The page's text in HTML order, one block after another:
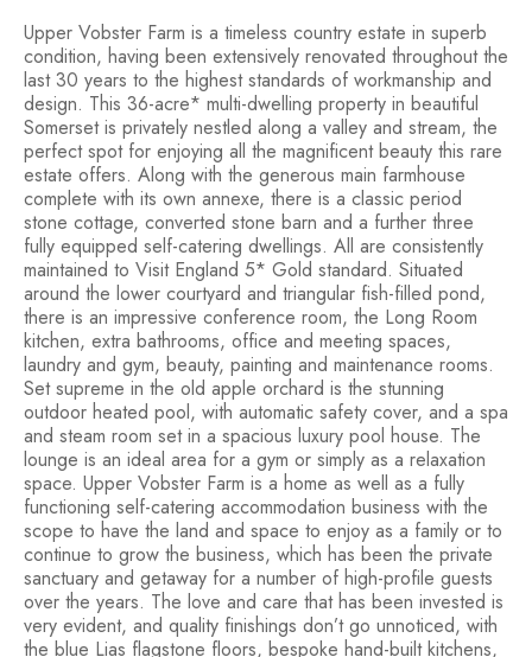
Upper Vobster Farm is a timeless country estate in superb
condition, having been extensively renovated throughout the
last 30 years to the highest standards of workmanship and
design. This 36-acre* multi-dwelling property in beautiful
Somerset is privately nestled along a valley and stream, the
perfect spot for enjoying all the magnificent beauty this rare
estate offers. Along with the generous main farmhouse
complete with its own annexe, there is a classic period
stone cottage, converted stone barn and a further three
fully equipped self-catering dwellings. All are consistently
maintained to Visit England 5* Gold standard. Situated
around the lower courtyard and triangular fish-filled pond,
there is an impressive conference room, the Long Room
kitchen, extra bathrooms, office and meeting spaces,
laundry and gym, beauty, painting and maintenance rooms.
Set supreme in the old apple orchard is the stunning
outdoor heated pool, with automatic safety cover, and a spa
and steam room set in a spacious luxury pool house. The
lounge is an ideal area for a gym or simply as a relaxation
space. Upper Vobster Farm is a home as well as a fully
functioning self-catering accommodation business with the
scope to have the land and space to enjoy as a family or to
continue to grow the business, which has been the private
sanctuary and getaway for a number of high-profile guests
over the years. The love and care that has been invested is
very evident, and quality finishings don’t go unnoticed, with
the blue Lias flagstone floors, bespoke hand-built kitchens,